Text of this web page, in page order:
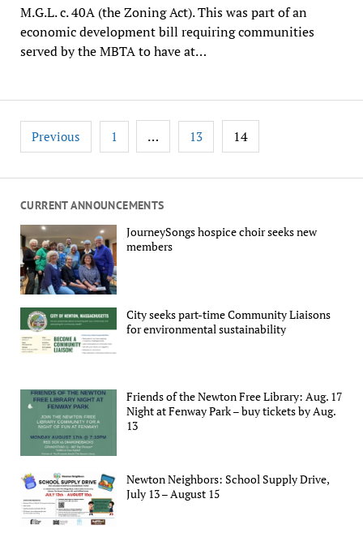
CURRENT ANNOUNCEMENTS
JourneySongs hospice choir seeks new
members
City seeks part-time Community Liaisons
for environmental sustainability
Friends of the Newton Free Library: Aug. 17
Night at Fenway Park – buy tickets by Aug.
13
Newton Neighbors: School Supply Drive,
July 13 – August 15
M.G.L. c. 40A (the Zoning Act). This was part of an
economic development bill requiring communities
served by the MBTA to have at…
Posts
pagination
Previous 1 … 13 14